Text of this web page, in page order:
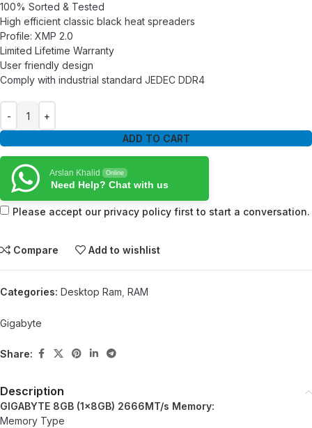
100% Sorted & Tested
High efficient classic black heat spreaders
Profile: XMP 2.0
Limited Lifetime Warranty
User friendly design
Comply with industrial standard JEDEC DDR4
ADD TO CART
Arslan Khalid Online
Need Help? Chat with us
Please accept our privacy policy first to start a conversation.
Compare Add to wishlist
Categories: Desktop Ram RAM
Gigabyte
Share:
Description
GIGABYTE 8GB (1x8GB) 2666MT/s Memory:
Memory Type